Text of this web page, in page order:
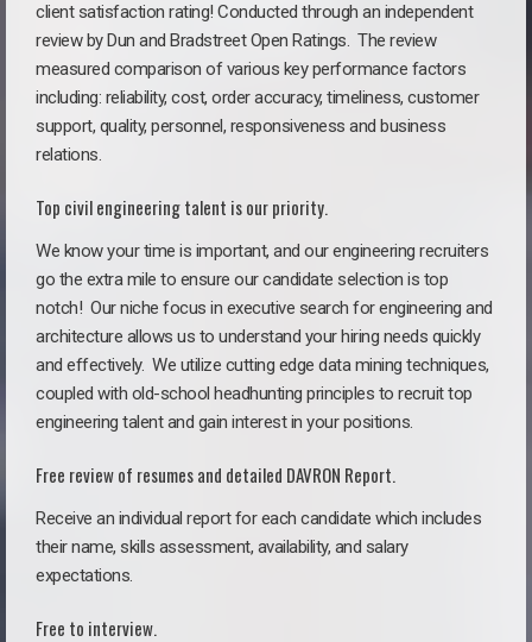
client satisfaction rating! Conducted through an independent
review by Dun and Bradstreet Open Ratings. The review
measured comparison of various key performance factors
including: reliability, cost, order accuracy, timeliness, customer
support, quality, personnel, responsiveness and business
relations.
Top civil engineering talent is our priority.
We know your time is important, and our engineering recruiters
go the extra mile to ensure our candidate selection is top
notch! Our niche focus in executive search for engineering and
architecture allows us to understand your hiring needs quickly
and effectively. We utilize cutting edge data mining techniques,
coupled with old-school headhunting principles to recruit top
engineering talent and gain interest in your positions.
Free review of resumes and detailed DAVRON Report.
Receive an individual report for each candidate which includes
their name, skills assessment, availability, and salary
expectations.
Free to interview.